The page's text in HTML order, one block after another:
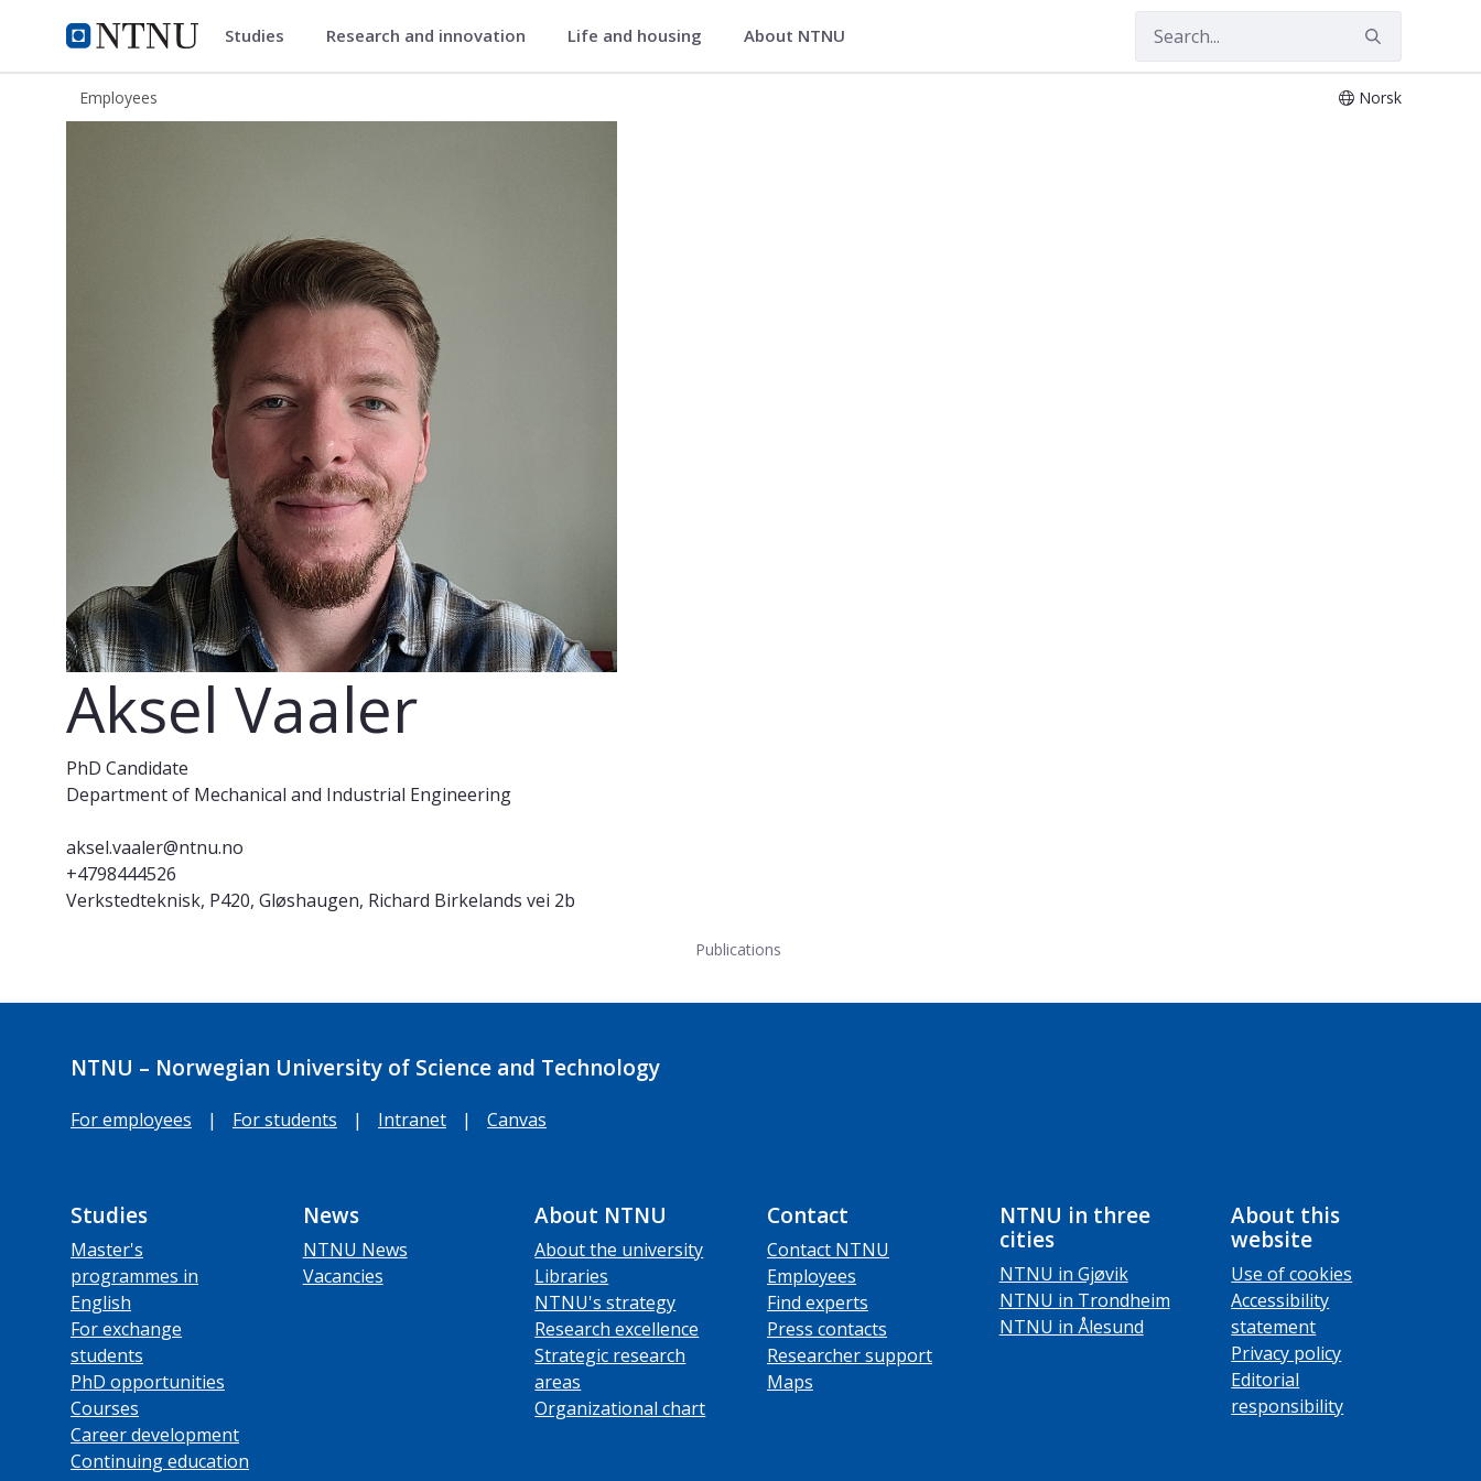
NTNU Home
ntnu.edu Studies Research and innovation Life and housing About NTNU
Employees Norsk
Aksel Vaaler
PhD Candidate
Department of Mechanical and Industrial Engineering
aksel.vaaler@ntnu.no
+4798444526
Verkstedteknisk, P420, Gløshaugen, Richard Birkelands vei 2b
Publications
NTNU – Norwegian University of Science and Technology
For employees | For students | Intranet | Canvas
Studies
Master's
programmes in
English
For exchange
students
PhD opportunities
Courses
Career development
Continuing education
News
NTNU News
Vacancies
About NTNU
About the university
Libraries
NTNU's strategy
Research excellence
Strategic research
areas
Organizational chart
Contact
Contact NTNU
Employees
Find experts
Press contacts
Researcher support
Maps
NTNU in three
cities
NTNU in Gjøvik
NTNU in Trondheim
NTNU in Ålesund
About this
website
Use of cookies
Accessibility
statement
Privacy policy
Editorial
responsibility